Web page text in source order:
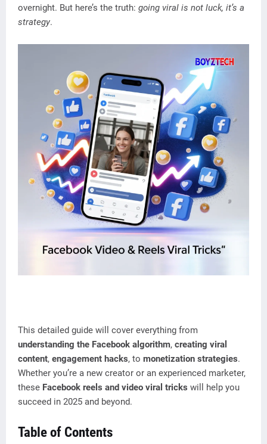
overnight. But here’s the truth: going viral is not luck, it’s a
strategy.
This detailed guide will cover everything from
understanding the Facebook algorithm, creating viral
content, engagement hacks, to monetization strategies.
Whether you’re a new creator or an experienced marketer,
these Facebook reels and video viral tricks will help you
succeed in 2025 and beyond.
Table of Contents